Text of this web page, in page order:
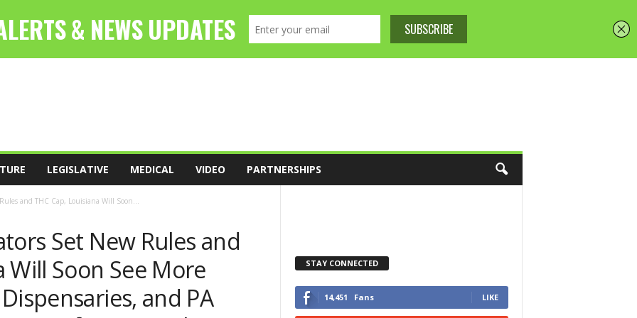
LEGISLATIVE MEDICAL VIDEO PARTNERSHIPS
and THC Cap, Louisiana Will Soon...
Set New Rules and
Will Soon See More
and PA
STAY CONNECTED
14,451 Fans LIKE